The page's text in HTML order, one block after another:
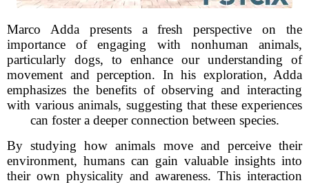
Marco Adda presents a fresh perspective on the
importance of engaging with nonhuman animals,
particularly dogs, to enhance our understanding of
movement and perception. In his exploration, Adda
emphasizes the benefits of observing and interacting
with various animals, suggesting that these experiences
can foster a deeper connection between species.
By studying how animals move and perceive their
environment, humans can gain valuable insights into
their own physicality and awareness. This interaction